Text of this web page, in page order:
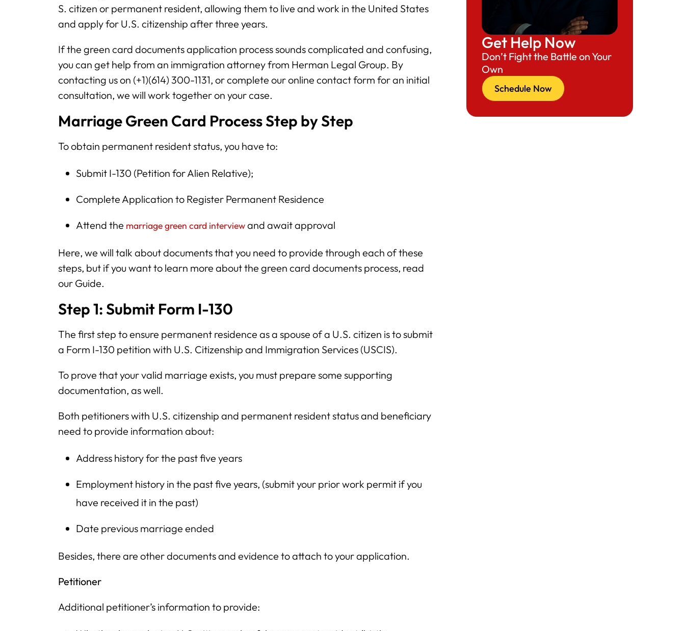
S. citizen or permanent resident, allowing them to live and work in the United States
and apply for U.S. citizenship after three years.
If the green card documents application process sounds complicated and confusing,
you can get help from an immigration attorney from Herman Legal Group. By
contacting us on (+1)(614) 300-1131, or complete our online contact form for an initial
consultation, we will work together on your case.
Marriage Green Card Process Step by Step
To obtain permanent resident status, you have to:
Submit I-130 (Petition for Alien Relative);
Complete Application to Register Permanent Residence
Attend the marriage green card interviewand await approval
Here, we will talk about documents that you need to provide through each of these
steps, but if you want to learn more about the green card documents process, read
our Guide.
Step 1: Submit Form I-130
The first step to ensure permanent residence as a spouse of a U.S. citizen is to submit
a Form I-130 petition with U.S. Citizenship and Immigration Services (USCIS).
To prove that your valid marriage exists, you must prepare some supporting
documentation, as well.
Both petitioners with U.S. citizenship and permanent resident status and beneficiary
need to provide information about:
Address history for the past five years
Employment history in the past five years, (submit your prior work permit if you
have received it in the past)
Date previous marriage ended
Besides, there are other documents and evidence to attach to your application.
Petitioner
Additional petitioner’s information to provide:
Get Help Now
Don’t Fight the Battle on Your
Own
Schedule Now